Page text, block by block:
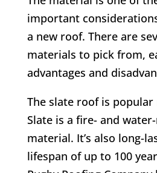
important
a new roof. There are
materials to pick from,
advantages and
The slate roof is
Slate is a fire- and
material. It’s also long-
lifespan of up to 100